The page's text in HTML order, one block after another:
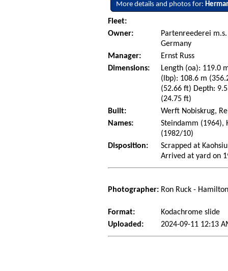
More details and photos for:
Fleet:
Owner:
Partenreederei
Germany
Manager:
Ernst Russ
Dimensions:
Length (oa): 119.0
(lbp): 108.6 m
(52.66 ft) Depth:
(24.75 ft)
Built:
Werft Nobiskrug,
Names:
Steindamm (1964),
(1982/10)
Disposition:
Scrapped at
Arrived at yard on
Photographer: Ron Ruck -
Format:
Kodachrome slide
Uploaded:
2024-09-11 12:13